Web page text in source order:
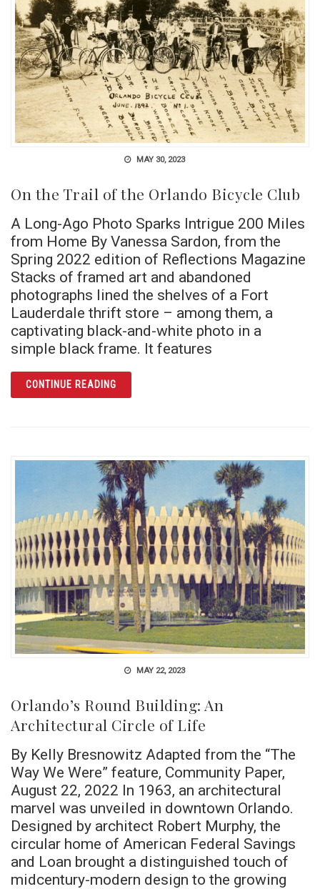
MAY 30, 2023
On the Trail of the Orlando Bicycle Club
A Long-Ago Photo Sparks Intrigue 200 Miles
from Home By Vanessa Sardon, from the
Spring 2022 edition of Reflections Magazine
Stacks of framed art and abandoned
photographs lined the shelves of a Fort
Lauderdale thrift store – among them, a
captivating black-and-white photo in a
simple black frame. It features
CONTINUE READINGARTICLE ON THE TRAIL OF THE ORLANDO
MAY 22, 2023
Orlando’s Round Building: An
Architectural Circle of Life
By Kelly Bresnowitz Adapted from the “The
Way We Were” feature, Community Paper,
August 22, 2022 In 1963, an architectural
marvel was unveiled in downtown Orlando.
Designed by architect Robert Murphy, the
circular home of American Federal Savings
and Loan brought a distinguished touch of
midcentury-modern design to the growing